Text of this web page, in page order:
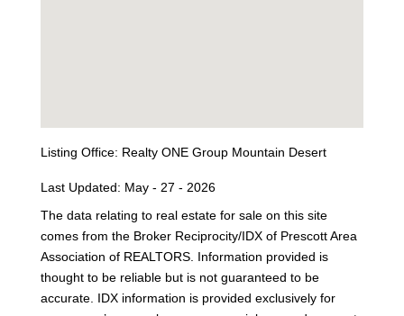
Listing Office: Realty ONE Group Mountain Desert
Last Updated: May - 27 - 2026
The data relating to real estate for sale on this site
comes from the Broker Reciprocity/IDX of Prescott Area
Association of REALTORS. Information provided is
thought to be reliable but is not guaranteed to be
accurate. IDX information is provided exclusively for